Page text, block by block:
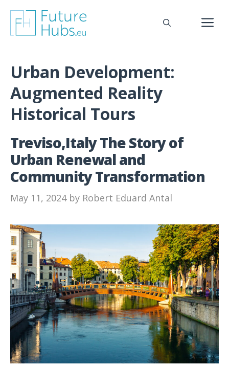
content
Urban Development:
Augmented Reality
Historical Tours
Treviso,Italy The Story of
Urban Renewal and
Community Transformation
May 11, 2024 by Robert Eduard Antal